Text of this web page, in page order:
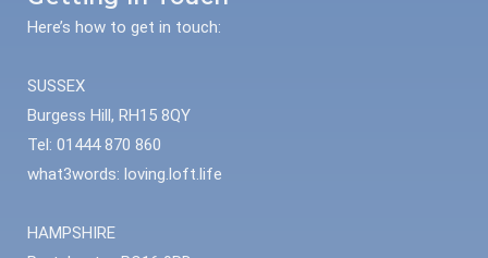
Here’s how to get in touch:
SUSSEX
Burgess Hill, RH15 8QY
Tel: 01444 870 860
what3words: loving.loft.life
HAMPSHIRE